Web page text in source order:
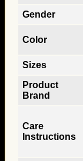
Gender
Color
Sizes
Product
Brand
Care
Instructions